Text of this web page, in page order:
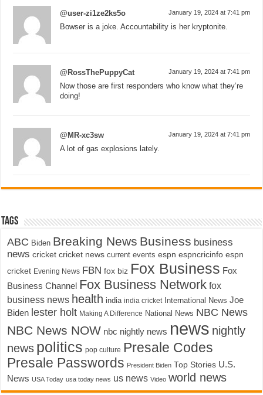
@user-zi1ze2ks5o January 19, 2024 at 7:41 pm
Bowser is a joke. Accountability is her kryptonite.
@RossThePuppyCat January 19, 2024 at 7:41 pm
Now those are first responders who know what they’re
doing!
@MR-xc3sw January 19, 2024 at 7:41 pm
A lot of gas explosions lately.
Tags
ABC Biden Breaking News Business business
news cricket cricket news current events espn espncricinfo espn
cricket Evening News FBN fox biz Fox Business Fox
Business Channel Fox Business Network fox
business news health india india cricket International News Joe
Biden lester holt Making A Difference National News NBC News
NBC News NOW nbc nightly news news nightly
news politics pop culture Presale Codes
Presale Passwords President Biden Top Stories U.S.
News USA Today usa today news us news Video world news